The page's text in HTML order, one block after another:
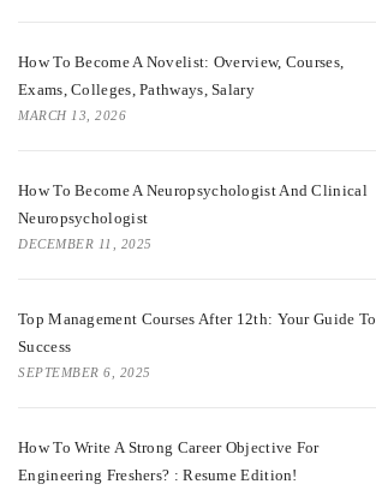
How To Become A Novelist: Overview, Courses,
Exams, Colleges, Pathways, Salary
MARCH 13, 2026
How To Become A Neuropsychologist And Clinical
Neuropsychologist
DECEMBER 11, 2025
Top Management Courses After 12th: Your Guide To
Success
SEPTEMBER 6, 2025
How To Write A Strong Career Objective For
Engineering Freshers? : Resume Edition!